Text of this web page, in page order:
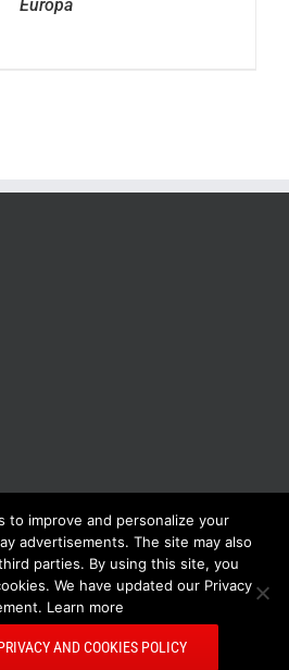
Europa
- VIA F.LLI KENNEDY - 23881 AIRUNO
Fax: +39 0399271133 General e-mail:
/ C.F. IT02262000165 Privacy and Cookies
Policy
Rss
E- Bolisitalia.itBolisitalia.com
Bolisitalia.fr
to improve and personalize your
advertisements. The site may also
parties. By using this site, you
We have updated our Privacy
Learn more
AND COOKIES POLICY